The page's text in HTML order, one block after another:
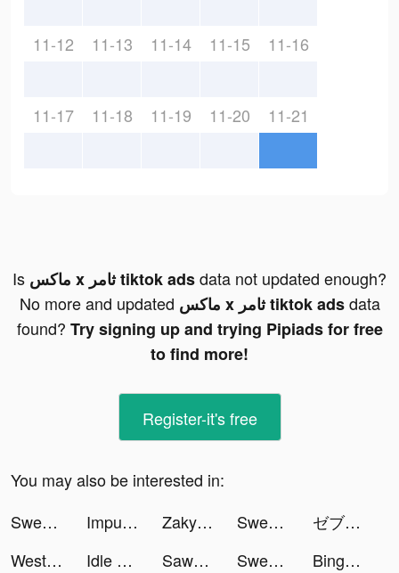
11-12 11-13 11-14 11-15 11-16
11-17 11-18 11-19 11-20 11-21
Is ماكس x ثامر tiktok adsdata not updated enough?
No more and updated
ماكس x ثامر tiktok adsdata
found? Try signing up and trying Pipiads for free
to find more!
Register-it's free
You may also be interested in:
Sweatcoin Walking Step Counter tiktok ads
Impulse - Brain Training tiktok ads Zaky - Crush Radar&Paper Plane tiktok ads Sweatcoin Walking Step Counter tiktok ads
ゼブラック tiktok ads
Western Union Digital Banking tiktok ads
Idle Lumber Empire - Wood Game tiktok ads Sawa KSA tiktok ads Sweatcoin Walking Step Counter tiktok ads Bingo Blitz™ - BINGO games tiktok ads